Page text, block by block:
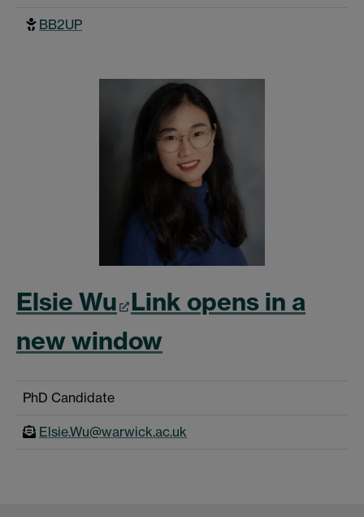
BB2UP
Elsie Wu Link opens in a
new window
PhD Candidate
Elsie.Wu@warwick.ac.uk